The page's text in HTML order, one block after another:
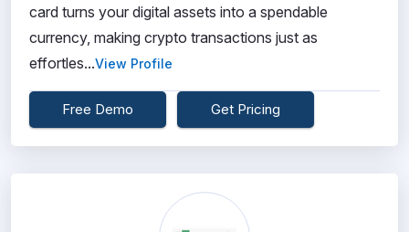
card turns your digital assets into a spendable
currency, making crypto transactions just as
effortles...View Profile
Free Demo Get Pricing